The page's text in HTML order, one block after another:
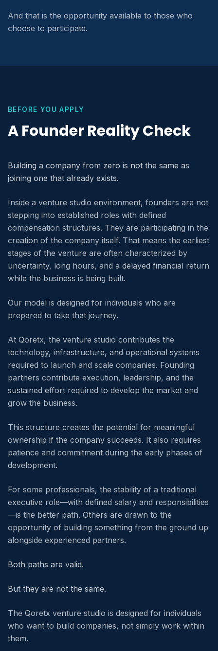
And that is the opportunity available to those who
choose to participate.
BEFORE YOU APPLY
A Founder Reality Check
Building a company from zero is not the same as
joining one that already exists.
Inside a venture studio environment, founders are not
stepping into established roles with defined
compensation structures. They are participating in the
creation of the company itself. That means the earliest
stages of the venture are often characterized by
uncertainty, long hours, and a delayed financial return
while the business is being built.
Our model is designed for individuals who are
prepared to take that journey.
At Qoretx, the venture studio contributes the
technology, infrastructure, and operational systems
required to launch and scale companies. Founding
partners contribute execution, leadership, and the
sustained effort required to develop the market and
grow the business.
This structure creates the potential for meaningful
ownership if the company succeeds. It also requires
patience and commitment during the early phases of
development.
For some professionals, the stability of a traditional
executive role—with defined salary and responsibilities
—is the better path. Others are drawn to the
opportunity of building something from the ground up
alongside experienced partners.
Both paths are valid.
But they are not the same.
The Qoretx venture studio is designed for individuals
who want to build companies, not simply work within
them.